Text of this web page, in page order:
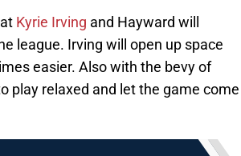
Kyrie Irving and Hayward will
league. Irving will open up space
easier. Also with the bevy of
play relaxed and let the game come